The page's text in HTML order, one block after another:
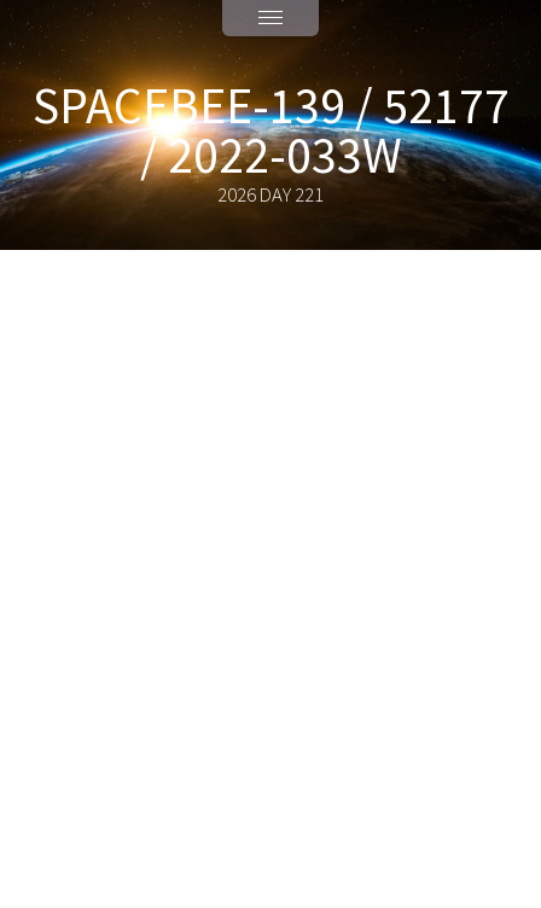
SPACEBEE-139 / 52177
/ 2022-033W
2026 DAY 221